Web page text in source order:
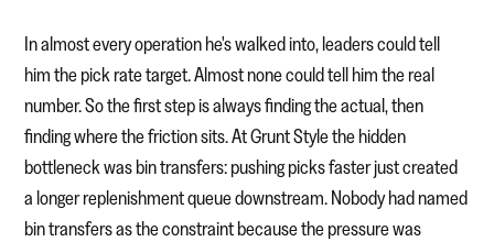
In almost every operation he's walked into, leaders could tell
him the pick rate target. Almost none could tell him the real
number. So the first step is always finding the actual, then
finding where the friction sits. At Grunt Style the hidden
bottleneck was bin transfers: pushing picks faster just created
a longer replenishment queue downstream. Nobody had named
bin transfers as the constraint because the pressure was